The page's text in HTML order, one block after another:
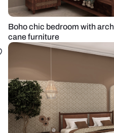
Boho chic bedroom with
cane furniture